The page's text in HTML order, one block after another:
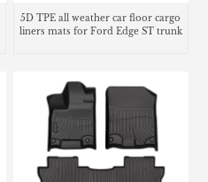
5D TPE all weather car floor cargo
liners mats for Ford Edge ST trunk